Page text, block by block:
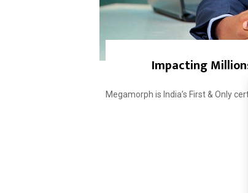
Impacting
Megamorph is India’s First & Only